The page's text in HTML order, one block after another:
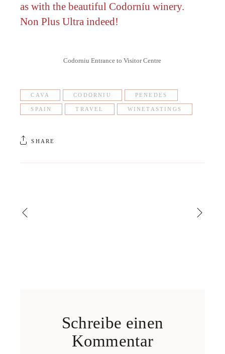
as with the beautiful Codorníu winery.
Non Plus Ultra indeed!
Codorniu Entrance to Visitor Centre
CAVA CODORNIU PENEDES
SPAIN TRAVEL WINETASTINGS
SHARE
Schreibe einen
Kommentar